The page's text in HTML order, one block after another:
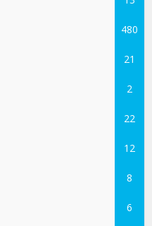
480
21
2
22
12
8
6